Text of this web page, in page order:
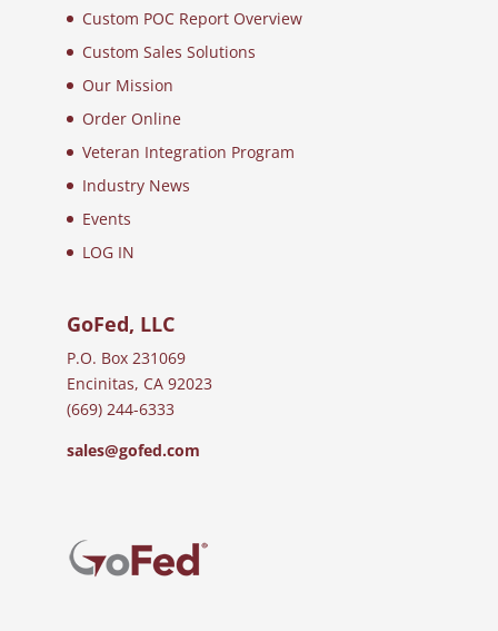
Custom POC Report Overview
Custom Sales Solutions
Our Mission
Order Online
Veteran Integration Program
Industry News
Events
LOG IN
GoFed, LLC
P.O. Box 231069
Encinitas, CA 92023
(669) 244-6333
sales@gofed.com